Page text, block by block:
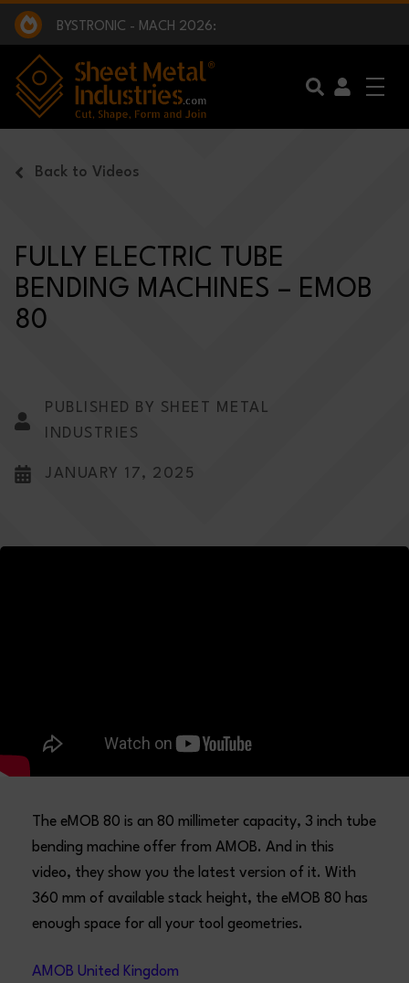
Skip to main content
EXCLUSIVE INTERVIEW - BW BROADCAST :
BEING PART OF SOMETHING BIGGER:
SMI 2025 GOLF CHALLENGE:
BYSTRONIC - MACH 2026:
EXCLUSIVE INTERVIEW - BW BROADCAST :
BEING PART OF SOMETHING BIGGER:
Back to Videos
FULLY ELECTRIC TUBE
BENDING MACHINES – EMOB
80
PUBLISHED BY SHEET METAL
INDUSTRIES
JANUARY 17, 2025
The eMOB 80 is an 80 millimeter capacity, 3 inch tube
bending machine offer from AMOB. And in this
video, they show you the latest version of it. With
360 mm of available stack height, the eMOB 80 has
enough space for all your tool geometries.
AMOB United Kingdom